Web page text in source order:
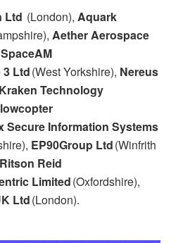
Ltd (London),Aquark
Aether Aerospace
SpaceAM
3 Ltd(West Yorkshire), Nereus
Kraken Technology
Secure Information Systems
EP90Group Ltd(Winfrith
Ritson Reid
Limited(Oxfordshire),
Ltd(London).